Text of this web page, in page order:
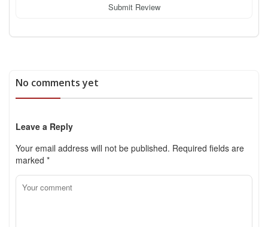
Submit Review
No comments yet
Leave a Reply
Your email address will not be published. Required fields are
marked *